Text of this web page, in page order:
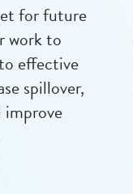
for future
work to
effective
spillover,
improve